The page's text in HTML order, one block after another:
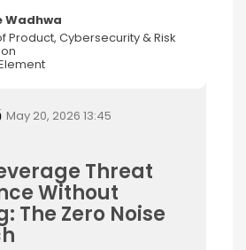
Wadhwa
Product, Cybersecurity & Risk
May 20, 2026 13:45
Threat
Without
The Zero Noise